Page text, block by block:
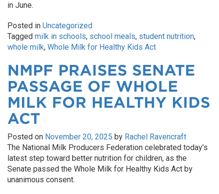
in June.
Posted in Uncategorized
Tagged milk in schools, school meals, student nutrition,
whole milk, Whole Milk for Healthy Kids Act
NMPF PRAISES SENATE
PASSAGE OF WHOLE
MILK FOR HEALTHY KIDS
ACT
Posted on November 20, 2025 by Rachel Ravencraft
The National Milk Producers Federation celebrated today’s
latest step toward better nutrition for children, as the
Senate passed the Whole Milk for Healthy Kids Act by
unanimous consent.